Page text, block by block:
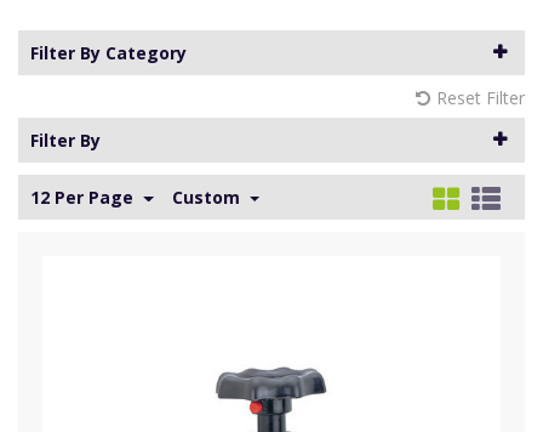
Filter By Category
Reset Filter
Filter By
12 Per Page Custom